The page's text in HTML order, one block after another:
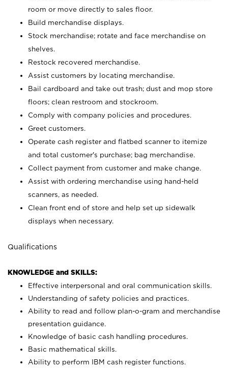
room or move directly to sales floor.
Build merchandise displays.
Stock merchandise; rotate and face merchandise on
shelves.
Restock recovered merchandise.
Assist customers by locating merchandise.
Bail cardboard and take out trash; dust and mop store
floors; clean restroom and stockroom.
Comply with company policies and procedures.
Greet customers.
Operate cash register and flatbed scanner to itemize
and total customer's purchase; bag merchandise.
Collect payment from customer and make change.
Assist with ordering merchandise using hand-held
scanners, as needed.
Clean front end of store and help set up sidewalk
displays when necessary.
Qualifications
KNOWLEDGE and SKILLS:
Effective interpersonal and oral communication skills.
Understanding of safety policies and practices.
Ability to read and follow plan-o-gram and merchandise
presentation guidance.
Knowledge of basic cash handling procedures.
Basic mathematical skills.
Ability to perform IBM cash register functions.